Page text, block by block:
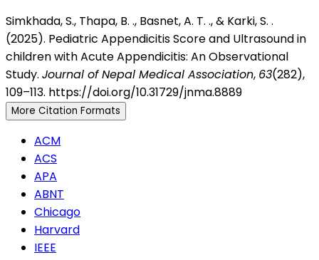
Simkhada, S., Thapa, B. ., Basnet, A. T. ., & Karki, S. .
(2025). Pediatric Appendicitis Score and Ultrasound in
children with Acute Appendicitis: An Observational
Study. Journal of Nepal Medical Association, 63(282),
109–113. https://doi.org/10.31729/jnma.8889
More Citation Formats
ACM
ACS
APA
ABNT
Chicago
Harvard
IEEE